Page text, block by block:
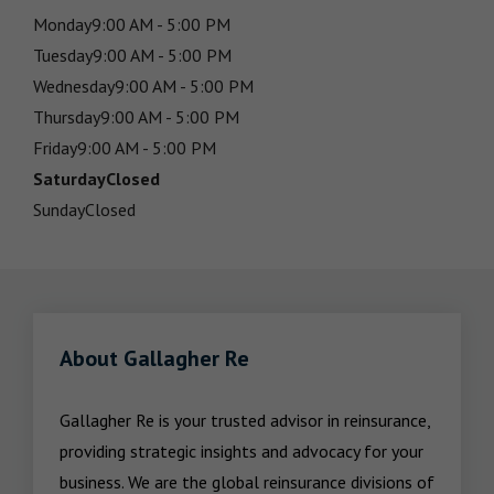
Monday9:00 AM - 5:00 PM
Tuesday9:00 AM - 5:00 PM
Wednesday9:00 AM - 5:00 PM
Thursday9:00 AM - 5:00 PM
Friday9:00 AM - 5:00 PM
SaturdayClosed
SundayClosed
About Gallagher Re
Gallagher Re is your trusted advisor in reinsurance,
providing strategic insights and advocacy for your
business. We are the global reinsurance divisions of